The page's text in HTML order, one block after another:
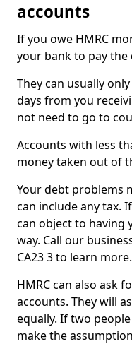
accounts
If you owe HMRC
your bank to pay the
They can usually
days from you
not need to go to
Accounts with less
money taken out of
Your debt problems
can include any tax.
can object to having
way. Call our
CA23 3 to learn more.
HMRC can also ask
accounts. They will
equally. If two
make the